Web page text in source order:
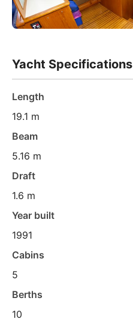
Yacht Specifications
Length
19.1 m
Beam
5.16 m
Draft
1.6 m
Year built
1991
Cabins
5
Berths
10